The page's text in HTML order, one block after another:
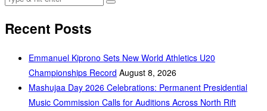
Recent Posts
Emmanuel Kiprono Sets New World Athletics U20
Championships Record August 8, 2026
Mashujaa Day 2026 Celebrations: Permanent Presidential
Music Commission Calls for Auditions Across North Rift